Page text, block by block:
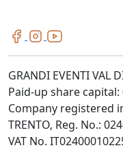
GRANDI EVENTI VAL
Paid-up share capital:
Company registered
TRENTO, Reg. No.:
VAT No.